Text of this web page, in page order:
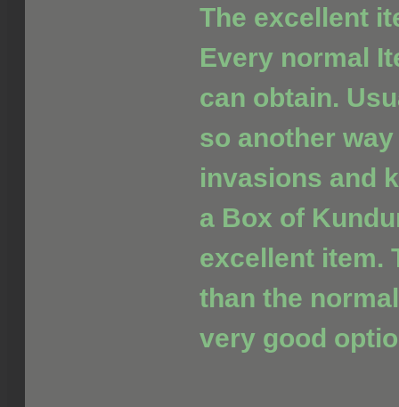
The excellent
Every normal
can obtain.
so another
invasions and
a Box of
excellent item.
than the
very good